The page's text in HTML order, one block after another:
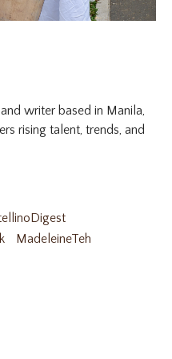
writer based in Manila,
rising talent, trends, and
MadeleineTeh